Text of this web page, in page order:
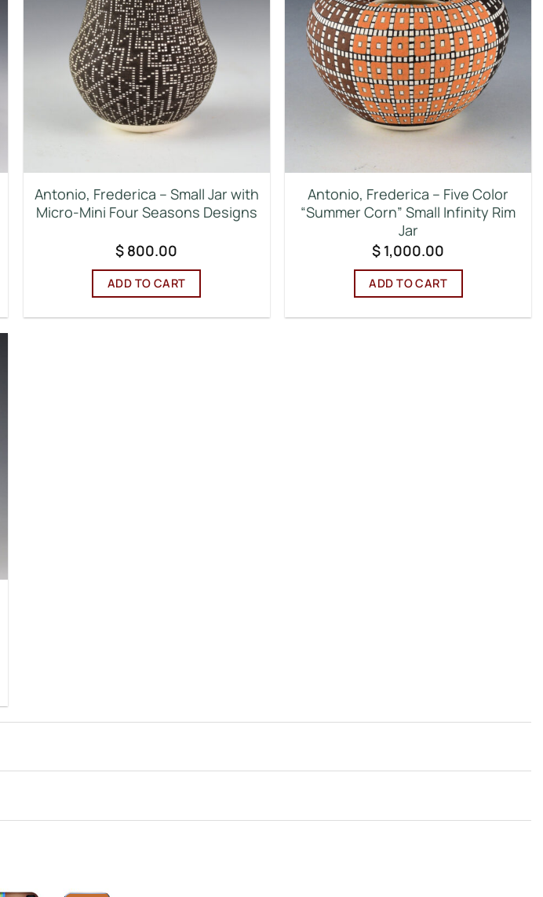
Antonio, Frederica – Small Jar with
Micro-Mini Four Seasons Designs
$ 800.00
ADD TO CART
Antonio, Frederica – Five Color
“Summer Corn” Small Infinity Rim
Jar
$ 1,000.00
ADD TO CART